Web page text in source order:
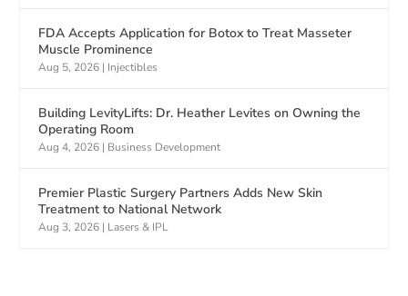
FDA Accepts Application for Botox to Treat Masseter
Muscle Prominence
Aug 5, 2026 | Injectibles
Building LevityLifts: Dr. Heather Levites on Owning the
Operating Room
Aug 4, 2026 | Business Development
Premier Plastic Surgery Partners Adds New Skin
Treatment to National Network
Aug 3, 2026 | Lasers & IPL